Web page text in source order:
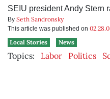
SEIU president Andy Stern
By Seth Sandronsky
This article was published on
Local Stories
News
Topics: Labor Politics